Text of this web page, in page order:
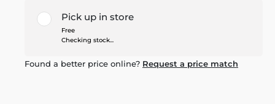
Pick up in store
Free
Checking stock...
Found a better price online? Request a price match